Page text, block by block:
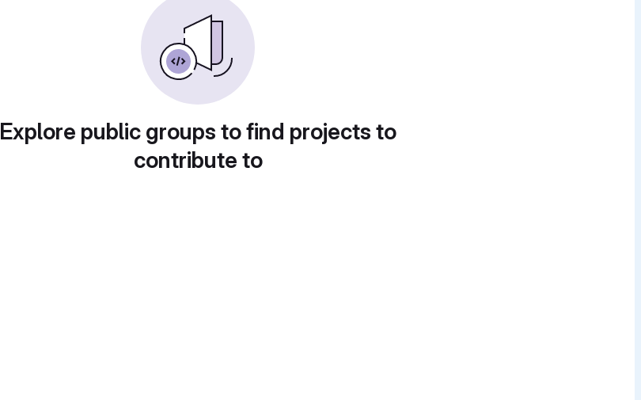
Explore public groups to find projects to
contribute to